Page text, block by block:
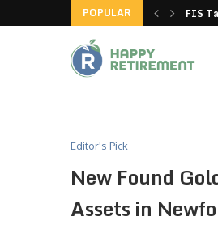
POPULAR
all stores in unusual... FIS
Editor's Pick
New Found
Assets in